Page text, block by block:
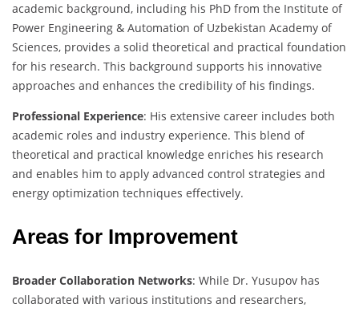
academic background, including his PhD from the Institute of
Power Engineering & Automation of Uzbekistan Academy of
Sciences, provides a solid theoretical and practical foundation
for his research. This background supports his innovative
approaches and enhances the credibility of his findings.
Professional Experience: His extensive career includes both
academic roles and industry experience. This blend of
theoretical and practical knowledge enriches his research
and enables him to apply advanced control strategies and
energy optimization techniques effectively.
Areas for Improvement
Broader Collaboration Networks: While Dr. Yusupov has
collaborated with various institutions and researchers,